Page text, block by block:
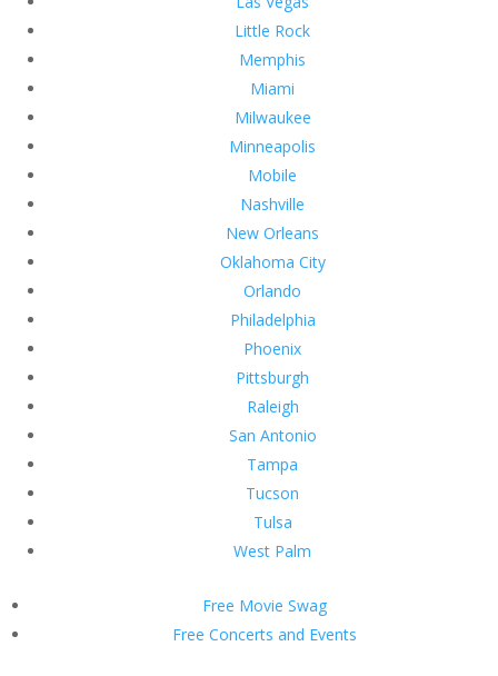
Little Rock
Memphis
Miami
Milwaukee
Minneapolis
Mobile
Nashville
New Orleans
Oklahoma City
Orlando
Philadelphia
Phoenix
Pittsburgh
Raleigh
San Antonio
Tampa
Tucson
Tulsa
West Palm
Free Movie Swag
Free Concerts and Events